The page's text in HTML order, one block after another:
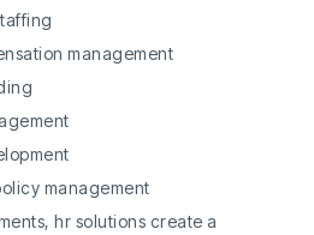
management
management
hr solutions create a